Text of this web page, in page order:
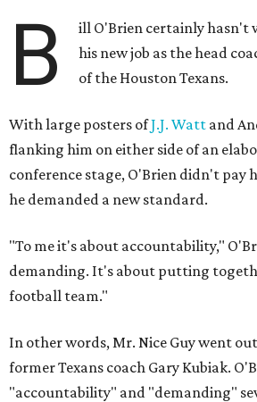
B
ill O'Brien certainly hasn't
his new job as the head
of the Houston Texans.
With large posters ofJ.J. Watt and
flanking him on either side of an
conference stage, O'Brien didn't pay
he demanded a new standard.
"To me it's about accountability,"
demanding. It's about putting
football team."
In other words, Mr. Nice Guy went
former Texans coach Gary Kubiak.
"accountability" and "demanding"